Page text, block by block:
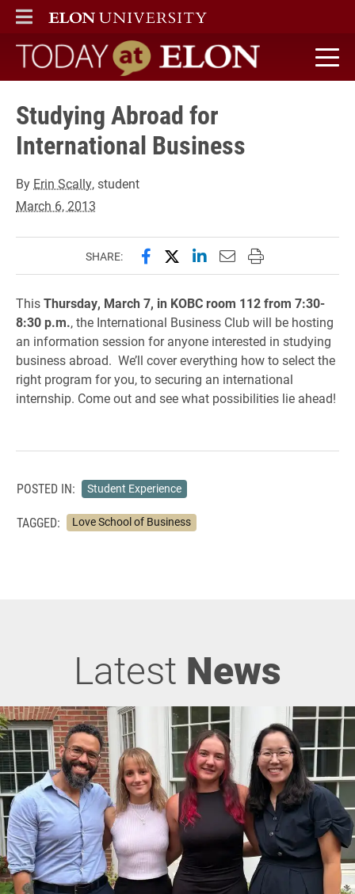
ELON
MAIN MENU
Today at Elon home
Studying Abroad for
International Business
By Erin Scally, student
March 6, 2013
SHARE: Share this page on Facebook
Share this page on X
Share this page on
Email this page to
Print this page
ThisThursday, March 7, in KOBC room 112 from 7:30-
8:30 p.m., the International Business Club will be hosting
an information session for anyone interested in studying
business abroad. We’ll cover everything how to select the
right program for you, to securing an international
internship. Come out and see what possibilities lie ahead!
POSTED IN: Student Experience
TAGGED: Love School of Business
Latest News